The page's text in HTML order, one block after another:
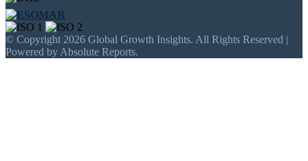
© Copyright 2026 Global Growth Insights. All Rights Reserved |
Powered by Absolute Reports.